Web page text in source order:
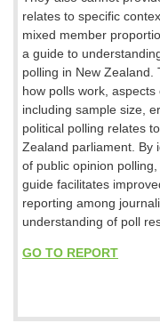
relates to specific
mixed member
a guide to
polling in New Zealand.
how polls work,
including sample size,
political polling relates
Zealand parliament. By
of public opinion
guide facilitates
reporting among
understanding of poll
GO TO REPORT